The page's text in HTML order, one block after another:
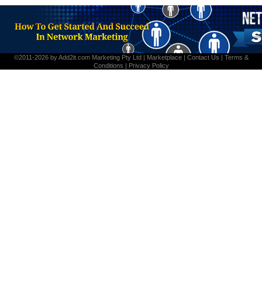
©2011-2026 byAdd2it.com Marketing Pty Ltd| Marketplace| Contact Us | Terms &
Conditions | Privacy Policy